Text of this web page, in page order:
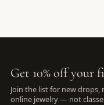
Get 10% off your
Join the list for new drops,
online jewelry — not